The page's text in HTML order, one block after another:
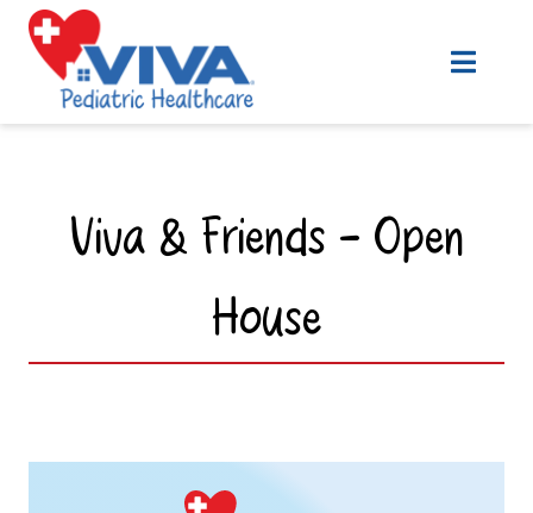
Viva & Friends - Open
House